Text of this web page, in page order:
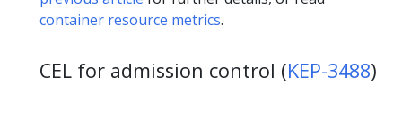
container resource metrics.
CEL for admission control (KEP-3488)